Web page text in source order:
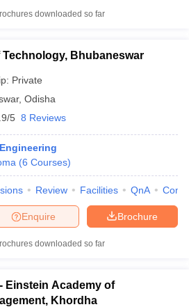
in West Bengal
BhopalGovernment Colleges in Pune
Colleges in Varanasi
downloaded so far
Bhubaneswar
Private
, Odisha
5 8 Reviews
(6 Courses)
Review Facilities QnA
Brochure
Enquire
downloaded so far
Einstein Academy of
Khordha